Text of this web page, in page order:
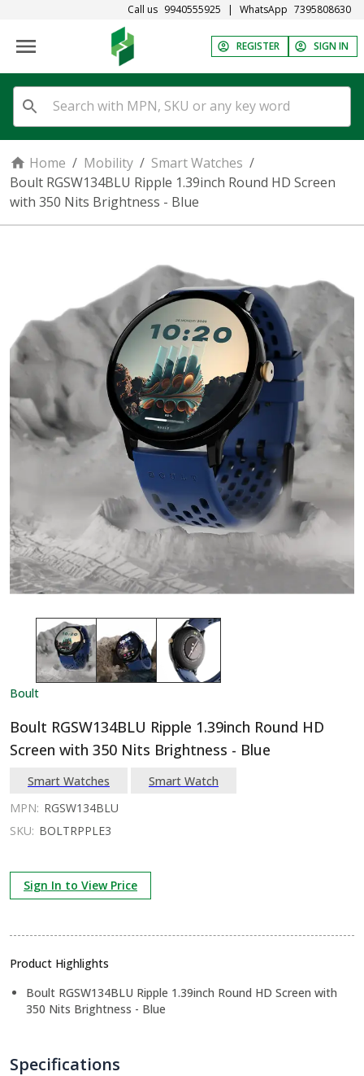
Call us 9940555925 | WhatsApp 7395808630
REGISTER SIGN IN
Home / Mobility / Smart Watches /
Boult RGSW134BLU Ripple 1.39inch Round HD Screen
with 350 Nits Brightness - Blue
Boult
Boult RGSW134BLU Ripple 1.39inch Round HD
Screen with 350 Nits Brightness - Blue
Smart Watches
Smart Watch
MPN: RGSW134BLU
SKU: BOLTRPPLE3
Sign In to View Price
Product Highlights
Boult RGSW134BLU Ripple 1.39inch Round HD Screen with
350 Nits Brightness - Blue
Specifications